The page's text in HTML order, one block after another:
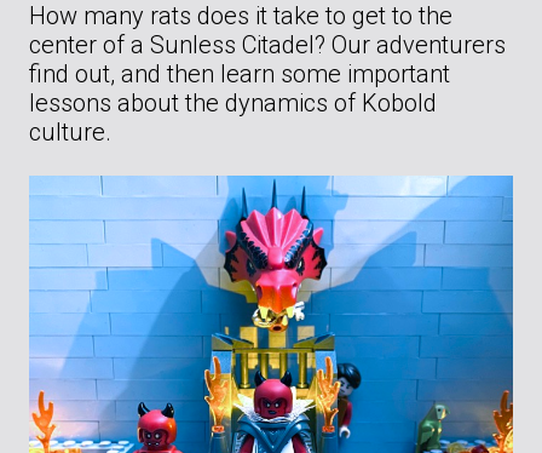
How many rats does it take to get to the
center of a Sunless Citadel? Our adventurers
find out, and then learn some important
lessons about the dynamics of Kobold
culture.